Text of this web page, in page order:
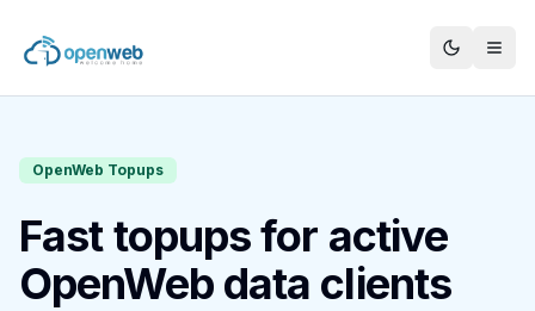
OpenWeb Topups
Fast topups for active
OpenWeb data clients